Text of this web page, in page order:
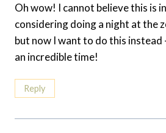
Oh wow! I cannot believe this is
considering doing a night at the
but now I want to do this instead
an incredible time!
Reply